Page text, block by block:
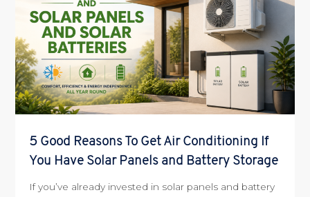
5 Good Reasons To Get Air Conditioning If
You Have Solar Panels and Battery Storage
If you’ve already invested in solar panels and battery